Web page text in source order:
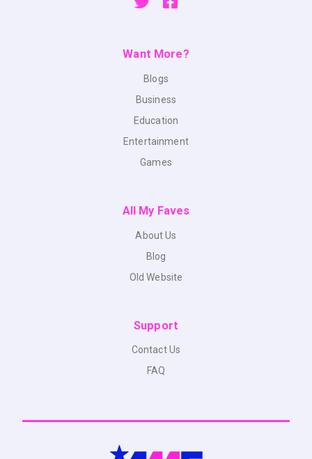
Want More?
Blogs
Business
Education
Entertainment
Games
All My Faves
About Us
Blog
Old Website
Support
Contact Us
FAQ